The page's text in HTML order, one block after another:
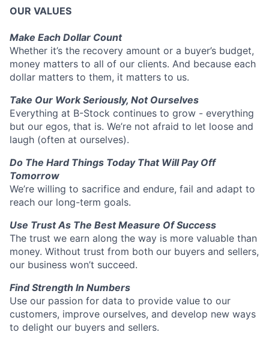
OUR VALUES
Make Each Dollar Count
Whether it’s the recovery amount or a buyer’s budget,
money matters to all of our clients. And because each
dollar matters to them, it matters to us.
Take Our Work Seriously, Not Ourselves
Everything at B-Stock continues to grow - everything
but our egos, that is. We’re not afraid to let loose and
laugh (often at ourselves).
Do The Hard Things Today That Will Pay Off
Tomorrow
We’re willing to sacrifice and endure, fail and adapt to
reach our long-term goals.
Use Trust As The Best Measure Of Success
The trust we earn along the way is more valuable than
money. Without trust from both our buyers and sellers,
our business won’t succeed.
Find Strength In Numbers
Use our passion for data to provide value to our
customers, improve ourselves, and develop new ways
to delight our buyers and sellers.